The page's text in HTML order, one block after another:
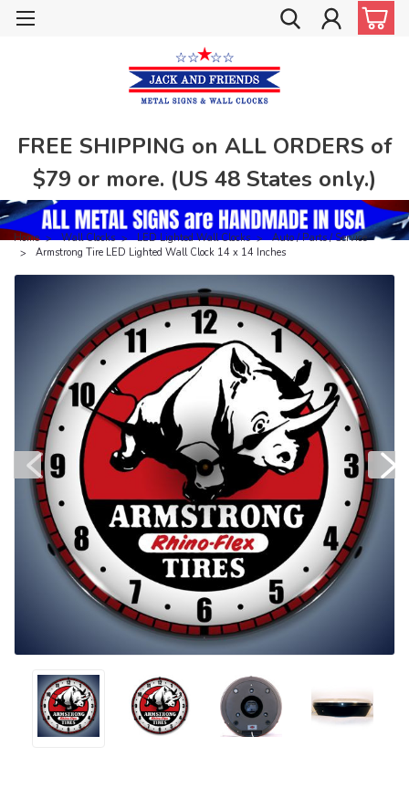
FREE SHIPPING on ALL ORDERS of
$79 or more. (US 48 States only.)
Home Wall Clocks LED Lighted Wall Clocks
Auto / Parts / Service
Armstrong Tire LED Lighted Wall Clock 14 x 14 Inches